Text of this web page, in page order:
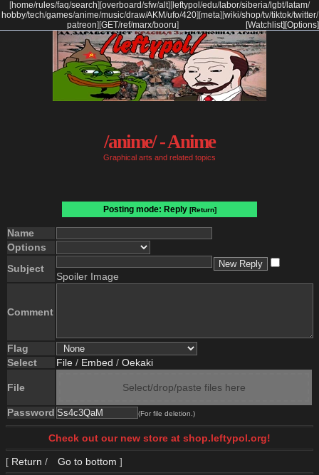
[home/rules/faq/search] [overboard/sfw/alt] [ leftypol /edu/labor/siberia/lgbt/latam/
hobby/tech/games/anime/music/draw/AKM/ufo/420] [meta] [wiki/shop/tv/tiktok/twitter/
patreon] [GET/ref/marx/booru] [Options]
[Watchlist]
/anime/ - Anime
Graphical arts and related topics
Posting mode: Reply [Return]
Name
Options
Subject
Spoiler Image
Comment
Flag
Select
File / Embed / Oekaki
File Select/drop/paste files here
Password (For file deletion.)
Check out our new store at shop.leftypol.org!
[ Return / Go to bottom ]